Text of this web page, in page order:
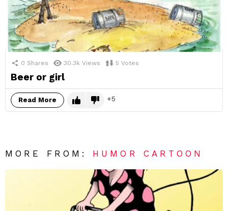
0 Shares 30.3k Views 5 Votes
Beer or girl
Read More 5
MORE FROM: HUMOR CARTOON